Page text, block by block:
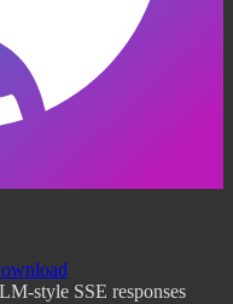
style SSE responses